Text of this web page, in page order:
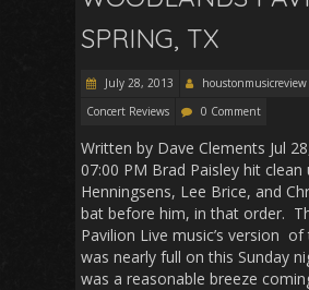
SPRING, TX
July 28, 2013
houstonmusicreview
Concert Reviews
0 Comment
Written by Dave Clements Jul
07:00 PM Brad Paisley hit clean
Henningsens, Lee Brice, and
bat before him, in that order.
Pavilion Live music’s version of
was nearly full on this Sunday
was a reasonable breeze